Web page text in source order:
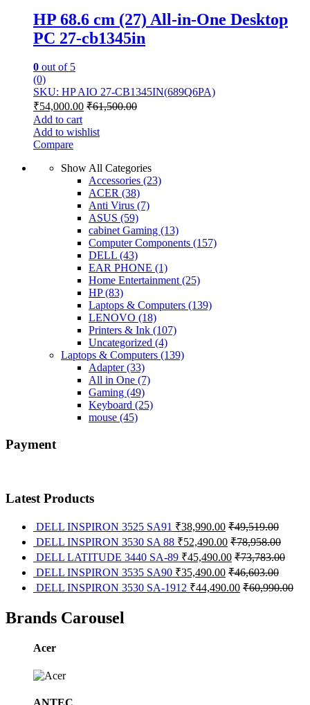
HP 68.6 cm (27) All-in-One Desktop
PC 27-cb1345in
0 out of 5
(0)
SKU: HP AIO 27-CB1345IN(689Q6PA)
₹54,000.00 ₹61,500.00
Add to cart
Add to wishlist
Compare
Show All Categories
Accessories (23)
ACER (38)
Anti Virus (7)
ASUS (59)
cabinet Gaming (13)
Computer Components (157)
DELL (43)
EAR PHONE (1)
Home Entertainment(25)
HP(83)
Laptops & Computers (139)
LENOVO (18)
Printers & Ink (107)
Uncategorized (4)
Laptops & Computers (139)
Adapter(33)
All in One (7)
Gaming (49)
Keyboard (25)
mouse (45)
Payment
Latest Products
DELL INSPIRON 3525 SA91 ₹38,990.00 ₹49,519.00
DELL INSPIRON 3530 SA 88 ₹52,490.00 ₹78,958.00
DELL LATITUDE 3440 SA-89 ₹45,490.00 ₹73,783.00
DELL INSPIRON 3535 SA90 ₹35,490.00 ₹46,603.00
DELL INSPIRON 3530 SA-1912 ₹44,490.00 ₹60,990.00
Brands Carousel
Acer
ANTEC